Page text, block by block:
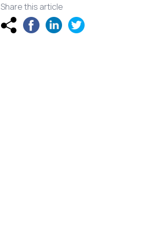
Share this article